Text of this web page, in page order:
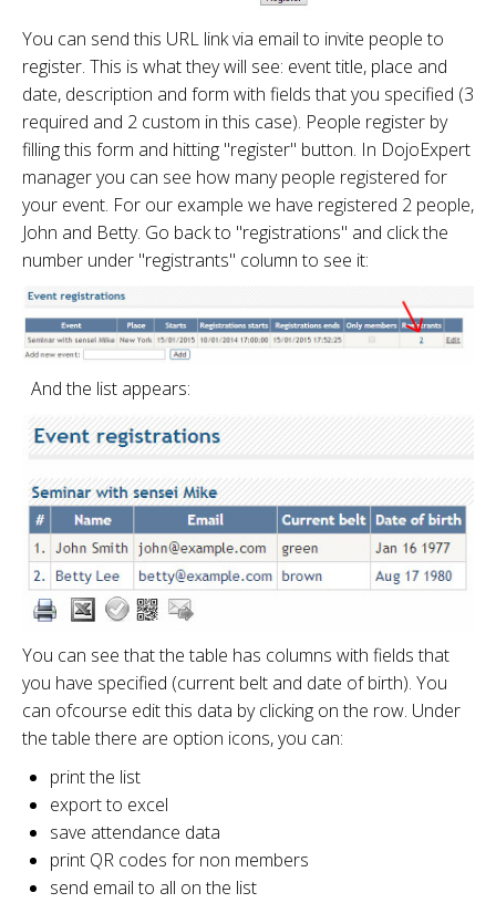
You can send this URL link via email to invite people to
register. This is what they will see: event title, place and
date, description and form with fields that you specified (3
required and 2 custom in this case). People register by
filling this form and hitting "register" button. In DojoExpert
manager you can see how many people registered for
your event. For our example we have registered 2 people,
John and Betty. Go back to "registrations" and click the
number under "registrants" column to see it:
And the list appears:
You can see that the table has columns with fields that
you have specified (current belt and date of birth). You
can ofcourse edit this data by clicking on the row. Under
the table there are option icons, you can:
print the list
export to excel
save attendance data
print QR codes for non members
send email to all on the list